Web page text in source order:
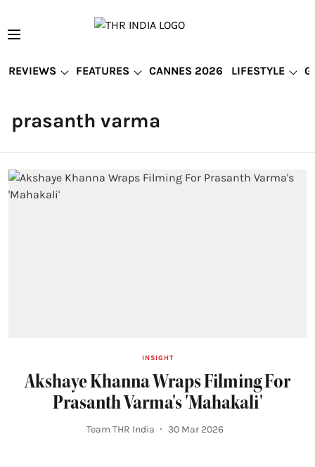
REVIEWS FEATURES CANNES 2026 LIFESTYLE
prasanth varma
INSIGHT
Akshaye Khanna Wraps Filming For
Prasanth Varma's 'Mahakali'
Team THR India 30 Mar 2026